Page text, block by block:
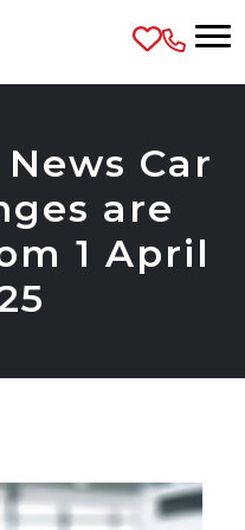
Car
are
1 April